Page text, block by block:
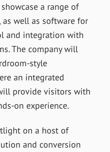
a range of
well as software for
and integration with
The company will
style
an integrated
provide visitors with
on experience.
on a host of
and conversion